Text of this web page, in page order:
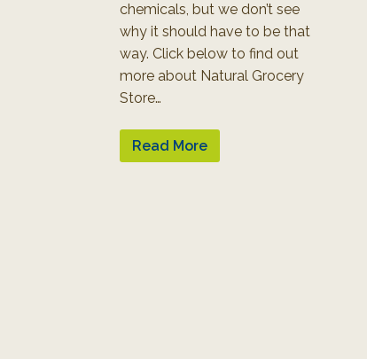
chemicals, but we don’t see
why it should have to be that
way. Click below to find out
more about Natural Grocery
Store…
Read More